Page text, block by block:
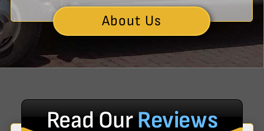
About Us
Read OurReviews